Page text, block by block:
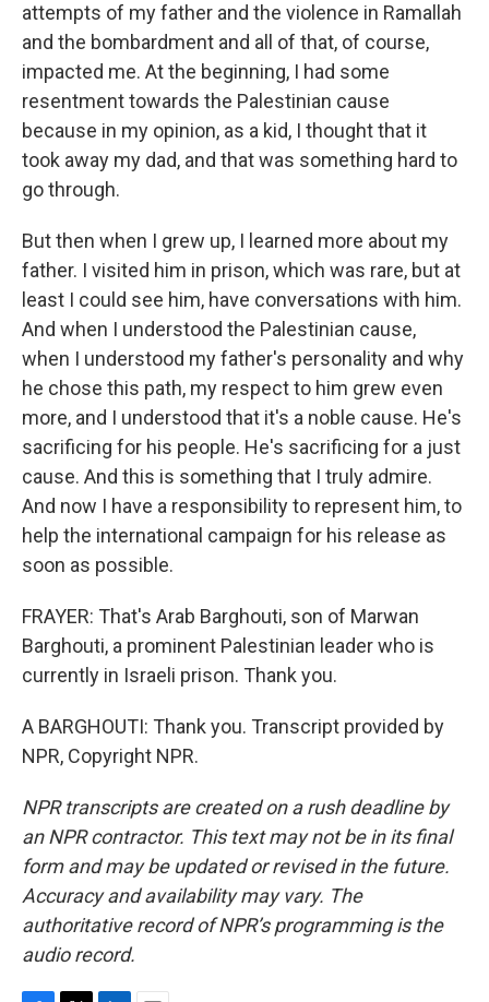
attempts of my father and the violence in Ramallah
and the bombardment and all of that, of course,
impacted me. At the beginning, I had some
resentment towards the Palestinian cause
because in my opinion, as a kid, I thought that it
took away my dad, and that was something hard to
go through.
But then when I grew up, I learned more about my
father. I visited him in prison, which was rare, but at
least I could see him, have conversations with him.
And when I understood the Palestinian cause,
when I understood my father's personality and why
he chose this path, my respect to him grew even
more, and I understood that it's a noble cause. He's
sacrificing for his people. He's sacrificing for a just
cause. And this is something that I truly admire.
And now I have a responsibility to represent him, to
help the international campaign for his release as
soon as possible.
FRAYER: That's Arab Barghouti, son of Marwan
Barghouti, a prominent Palestinian leader who is
currently in Israeli prison. Thank you.
A BARGHOUTI: Thank you. Transcript provided by
NPR, Copyright NPR.
NPR transcripts are created on a rush deadline by
an NPR contractor. This text may not be in its final
form and may be updated or revised in the future.
Accuracy and availability may vary. The
authoritative record of NPR’s programming is the
audio record.